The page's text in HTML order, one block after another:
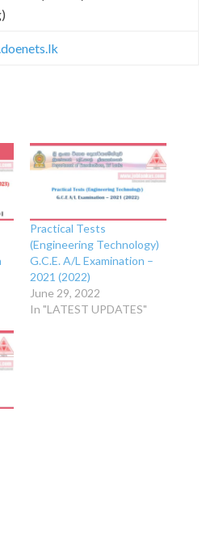
Practical Tests
(Engineering Technology)
G.C.E. A/L Examination –
2021 (2022)
June 29, 2022
In "LATEST UPDATES"